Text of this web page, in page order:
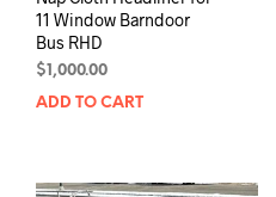
11 Window Barndoor
Bus RHD
$1,000.00
ADD TO CART